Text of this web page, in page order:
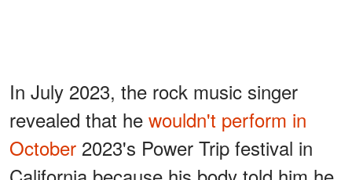
In July 2023, the rock music singer
revealed that he wouldn't perform in
October 2023's Power Trip festival in